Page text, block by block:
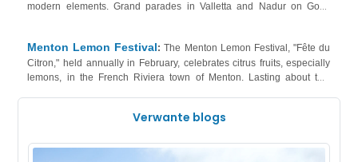
home around Rijeka!
modern elements. Grand parades in Valletta and Nadur on Gozo
influences, contribute to the lively atmosphere. Have a look at our
wide range ofaccommodations in Malta!
Menton Lemon Festival:The Menton Lemon Festival, "Fête du
Citron," held annually in February, celebrates citrus fruits, especially
lemons, in the French Riviera town of Menton. Lasting about two
patterns. The town transforms into an outdoor gallery with citrus-
parades. Have a look at ourproperties in the French Riviera!
Verwante blogs